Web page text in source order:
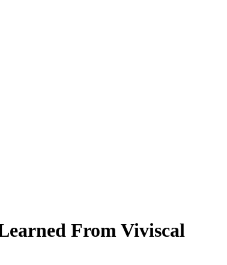
From Viviscal